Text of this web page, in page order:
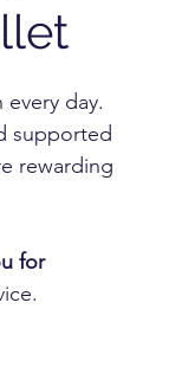
day.
supported
rewarding
for